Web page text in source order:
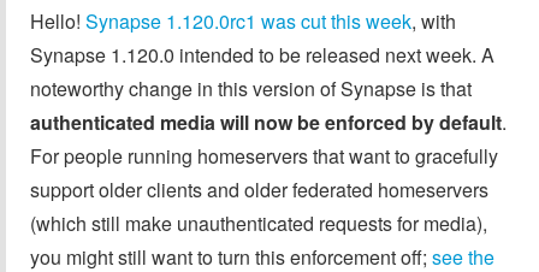
Hello! Synapse 1.120.0rc1 was cut this week, with
Synapse 1.120.0 intended to be released next week. A
noteworthy change in this version of Synapse is that
authenticated media will now be enforced by default.
For people running homeservers that want to gracefully
support older clients and older federated homeservers
(which still make unauthenticated requests for media),
you might still want to turn this enforcement off; see the